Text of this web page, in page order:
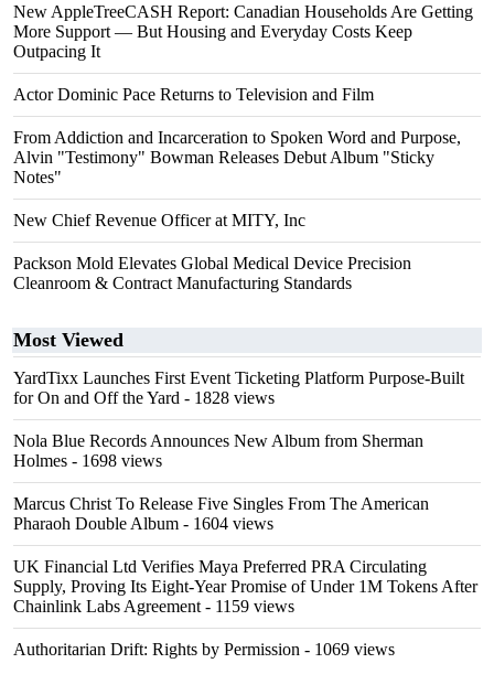
New AppleTreeCASH Report: Canadian Households Are Getting
More Support — But Housing and Everyday Costs Keep
Outpacing It
Actor Dominic Pace Returns to Television and Film
From Addiction and Incarceration to Spoken Word and Purpose,
Alvin "Testimony" Bowman Releases Debut Album "Sticky
Notes"
New Chief Revenue Officer at MITY, Inc
Packson Mold Elevates Global Medical Device Precision
Cleanroom & Contract Manufacturing Standards
Most Viewed
YardTixx Launches First Event Ticketing Platform Purpose-Built
for On and Off the Yard - 1828 views
Nola Blue Records Announces New Album from Sherman
Holmes - 1698 views
Marcus Christ To Release Five Singles From The American
Pharaoh Double Album - 1604 views
UK Financial Ltd Verifies Maya Preferred PRA Circulating
Supply, Proving Its Eight-Year Promise of Under 1M Tokens After
Chainlink Labs Agreement - 1159 views
Authoritarian Drift: Rights by Permission - 1069 views